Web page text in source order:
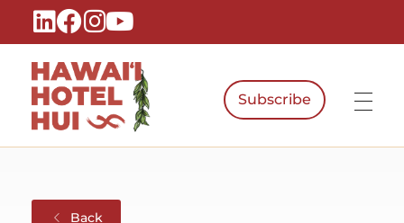
Hawaiʻi Hotel Hui
Subscribe
Back